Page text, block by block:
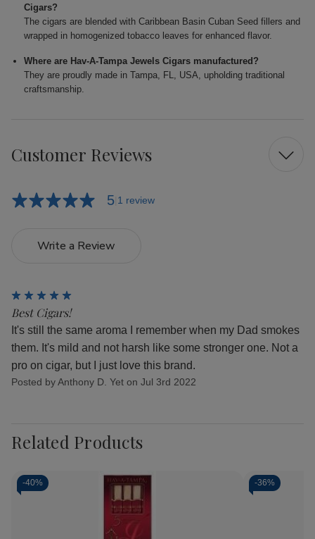
Cigars?
The cigars are blended with Caribbean Basin Cuban Seed fillers and
wrapped in homogenized tobacco leaves for enhanced flavor.
Where are Hav-A-Tampa Jewels Cigars manufactured?
They are proudly made in Tampa, FL, USA, upholding traditional
craftsmanship.
Customer Reviews
5 1 review
Write a Review
Best Cigars!
It's still the same aroma I remember when my Dad smokes
them. It's mild and not harsh like some stronger one. Not a
pro on cigar, but I just love this brand.
Posted by Anthony D. Yet on Jul 3rd 2022
Related Products
-40% -36%